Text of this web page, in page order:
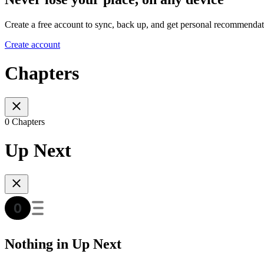
Create a free account to sync, back up, and get personal
Create account
Chapters
0 Chapters
Up Next
Nothing in Up Next